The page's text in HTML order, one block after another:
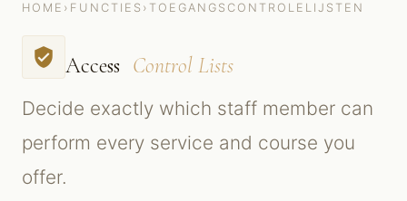
HOME › FUNCTIES › TOEGANGSCONTROLELIJSTEN
verified_user Access Control Lists
Decide exactly which staff member can
perform every service and course you
offer.